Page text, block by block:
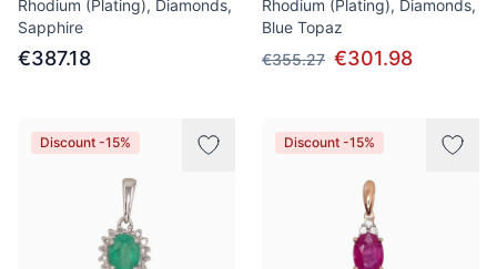
Rhodium (Plating), Diamonds,
Sapphire
€387.18
Rhodium (Plating), Diamonds,
Blue Topaz
€355.27 €301.98
Discount -15% Discount -15%